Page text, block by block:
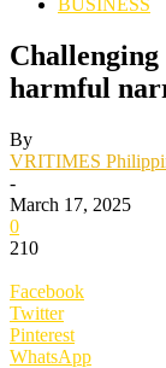
BUSINESS
harmful
By
VRITIMES
-
March 17, 2025
0
210
Facebook
Twitter
Pinterest
WhatsApp